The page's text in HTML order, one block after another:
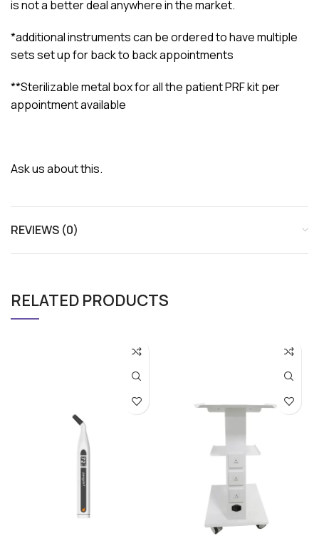
is not a better deal anywhere in the market.
*additional instruments can be ordered to have multiple
sets set up for back to back appointments
**Sterilizable metal box for all the patient PRF kit per
appointment available
Ask us about this.
REVIEWS (0)
RELATED PRODUCTS